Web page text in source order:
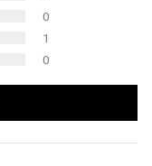
0
1
0